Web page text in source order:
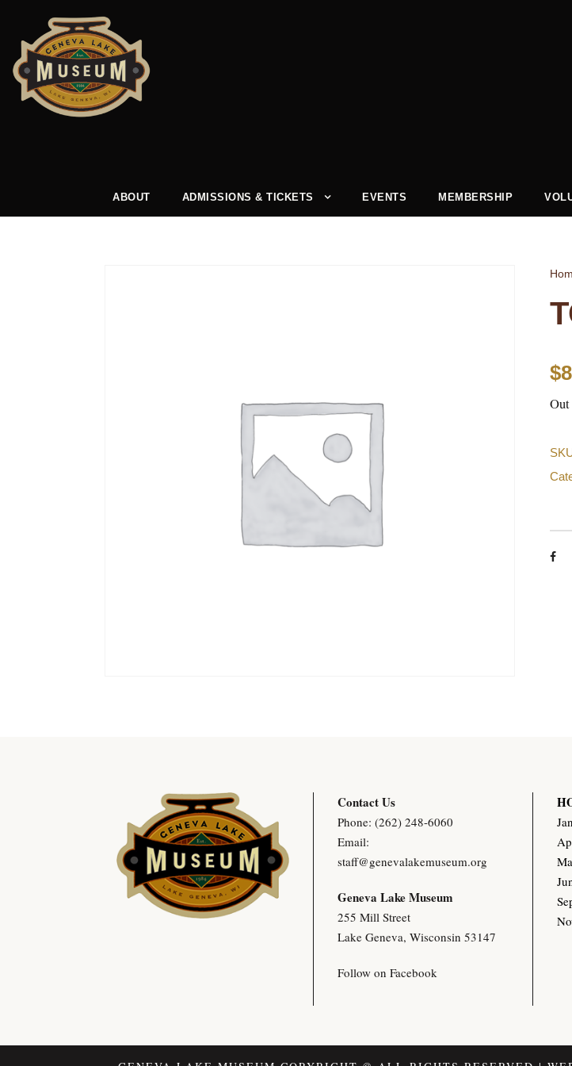
ABOUT ADMISSIONS & TICKETS EVENTS MEMBERSHIP
$
Contact Us
Phone: (262) 248-6060
Email:
staff@genevalakemuseum.org
Geneva Lake Museum
255 Mill Street
Lake Geneva, Wisconsin 53147
Follow on Facebook